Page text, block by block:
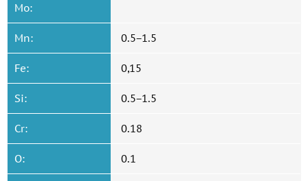
Mo:
Mn: 0.5−1.5
Fe: 0,15
Si: 0.5−1.5
Cr: 0.18
O: 0.1